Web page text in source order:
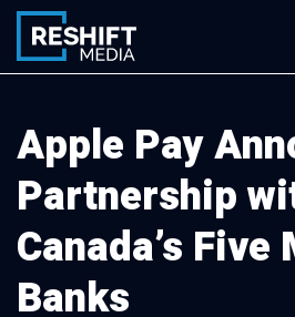
Skip
content
Reshift Media
Let’s grow your multi-location
Apple Pay
Partnership
Canada’s Five
Banks